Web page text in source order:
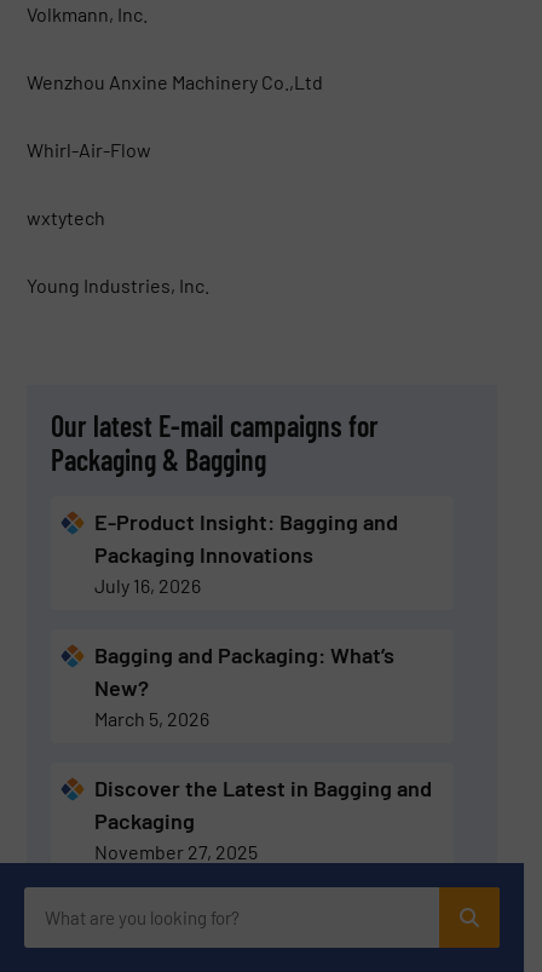
Volkmann, Inc.
Wenzhou Anxine Machinery Co.,Ltd
Whirl-Air-Flow
wxtytech
Young Industries, Inc.
Our latest E-mail campaigns for
Packaging & Bagging
E-Product Insight: Bagging and
Packaging Innovations
July 16, 2026
Bagging and Packaging: What’s
New?
March 5, 2026
Discover the Latest in Bagging and
Packaging
November 27, 2025
Discover the Latest in Bagging and
Packaging